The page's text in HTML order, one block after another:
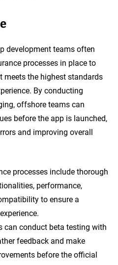
development teams often
processes in place to
meets the highest standards
By conducting
offshore teams can
before the app is launched,
and improving overall
processes include thorough
performance,
to ensure a
can conduct beta testing with
feedback and make
before the official